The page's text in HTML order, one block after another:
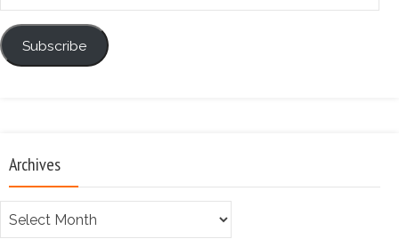
Subscribe
Archives
Archives